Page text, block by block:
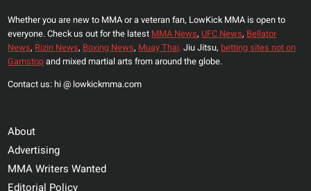
Whether you are new to MMA or a veteran fan, LowKick MMA is open to
everyone. Check us out for the latest MMA News, UFC News, Bellator
News, Rizin News, Boxing News, Muay Thai, Jiu Jitsu, betting sites not on
Gamstopand mixed martial arts from around the globe.
Contact us: hi @ lowkickmma.com
About
Advertising
MMA Writers Wanted
Editorial Policy